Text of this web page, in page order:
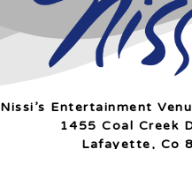
Nissi’s Entertainment
1455 Coal Creek
Lafayette, Co